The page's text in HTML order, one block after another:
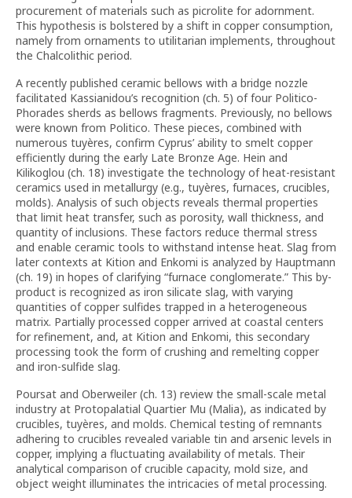
procurement of materials such as picrolite for adornment.
This hypothesis is bolstered by a shift in copper consumption,
namely from ornaments to utilitarian implements, throughout
the Chalcolithic period.
A recently published ceramic bellows with a bridge nozzle
facilitated Kassianidou’s recognition (ch. 5) of four Politico-
Phorades sherds as bellows fragments. Previously, no bellows
were known from Politico. These pieces, combined with
numerous tuyères, confirm Cyprus’ ability to smelt copper
efficiently during the early Late Bronze Age. Hein and
Kilikoglou (ch. 18) investigate the technology of heat-resistant
ceramics used in metallurgy (e.g., tuyères, furnaces, crucibles,
molds). Analysis of such objects reveals thermal properties
that limit heat transfer, such as porosity, wall thickness, and
quantity of inclusions. These factors reduce thermal stress
and enable ceramic tools to withstand intense heat. Slag from
later contexts at Kition and Enkomi is analyzed by Hauptmann
(ch. 19) in hopes of clarifying “furnace conglomerate.” This by-
product is recognized as iron silicate slag, with varying
quantities of copper sulfides trapped in a heterogeneous
matrix. Partially processed copper arrived at coastal centers
for refinement, and, at Kition and Enkomi, this secondary
processing took the form of crushing and remelting copper
and iron-sulfide slag.
Poursat and Oberweiler (ch. 13) review the small-scale metal
industry at Protopalatial Quartier Mu (Malia), as indicated by
crucibles, tuyères, and molds. Chemical testing of remnants
adhering to crucibles revealed variable tin and arsenic levels in
copper, implying a fluctuating availability of metals. Their
analytical comparison of crucible capacity, mold size, and
object weight illuminates the intricacies of metal processing.